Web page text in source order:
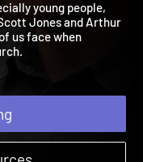
young people,
Jones and Arthur
of us face when